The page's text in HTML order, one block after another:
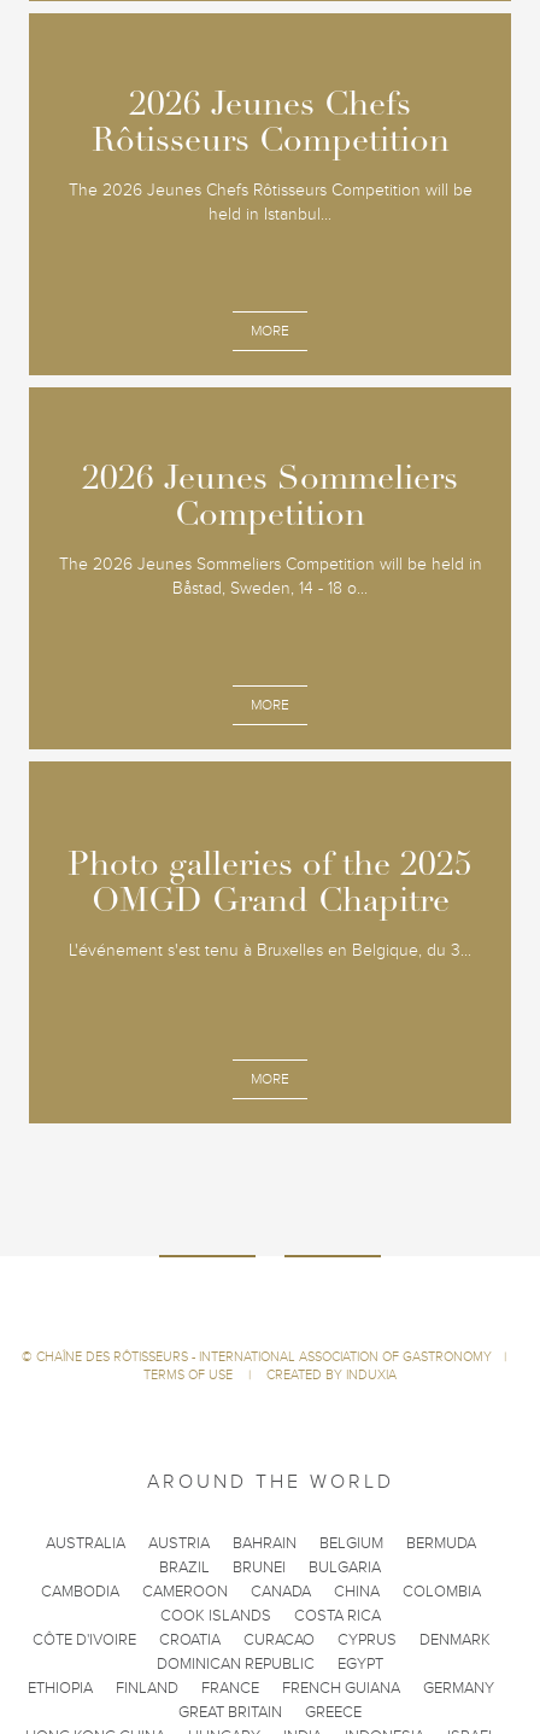
2026 Jeunes Chefs
Rôtisseurs Competition
The 2026 Jeunes Chefs Rôtisseurs Competition will be
held in Istanbul...
MORE
2026 Jeunes Chefs
Rôtisseurs Competition
2026 Jeunes Sommeliers
Competition
The 2026 Jeunes Sommeliers Competition will be held in
Båstad, Sweden, 14 - 18 o...
MORE
2026 Jeunes Sommeliers
Competition
Photo galleries of the 2025
OMGD Grand Chapitre
L'événement s'est tenu à Bruxelles en Belgique, du 3...
MORE
Photo galleries of the 2025
OMGD Grand Chapitre
© CHAÎNE DES RÔTISSEURS - INTERNATIONAL ASSOCIATION OF GASTRONOMY
|
TERMS OF USE
| CREATED BY INDUXIA
AROUND THE WORLD
AUSTRALIA AUSTRIA BAHRAIN BELGIUM
BERMUDA
BRAZIL
BRUNEI
BULGARIA
CAMBODIA
CAMEROON CANADA CHINA
COLOMBIA
COOK ISLANDS
COSTA RICA
CÔTE D'IVOIRE
CROATIA CURACAO CYPRUS
DENMARK
DOMINICAN REPUBLIC
EGYPT
ETHIOPIA
FINLAND FRANCE FRENCH GUIANA
GERMANY
GREAT BRITAIN
GREECE